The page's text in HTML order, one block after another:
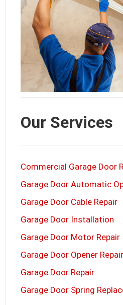
Our Services
Commercial Garage Door
Garage Door Automatic
Garage Door Cable Repair
Garage Door Installation
Garage Door Motor Repair
Garage Door Opener Repair
Garage Door Repair
Garage Door Spring